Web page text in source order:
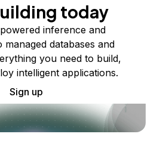
today
inference and
managed databases and
you need to build,
intelligent applications.
Sign up